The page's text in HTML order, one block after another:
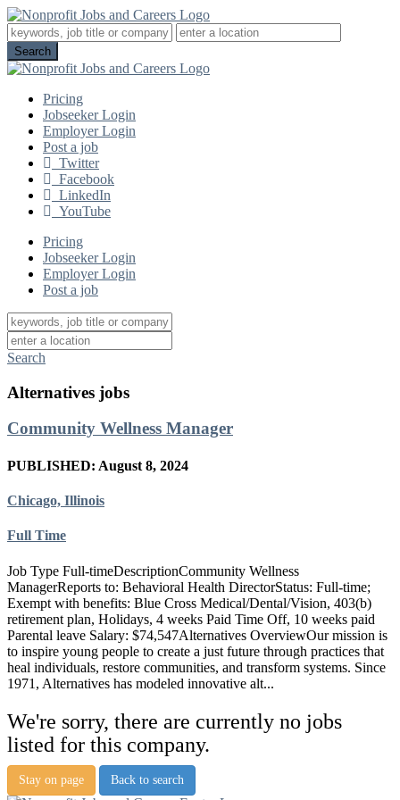
Pricing
Jobseeker Login
Employer Login
Post a job
Twitter
Facebook
LinkedIn
YouTube
Pricing
Jobseeker Login
Employer Login
Post a job
Search
Alternatives jobs
Community Wellness Manager
PUBLISHED: August 8, 2024
Chicago, Illinois
Full Time
Job Type Full-timeDescriptionCommunity Wellness
ManagerReports to: Behavioral Health DirectorStatus: Full-time;
Exempt with benefits: Blue Cross Medical/Dental/Vision, 403(b)
retirement plan, Holidays, 4 weeks Paid Time Off, 10 weeks paid
Parental leave Salary: $74,547Alternatives OverviewOur mission is
to inspire young people to create a just future through practices that
heal individuals, restore communities, and transform systems. Since
1971, Alternatives has modeled innovative alt...
We're sorry, there are currently no jobs
listed for this company.
Stay on page Back to search